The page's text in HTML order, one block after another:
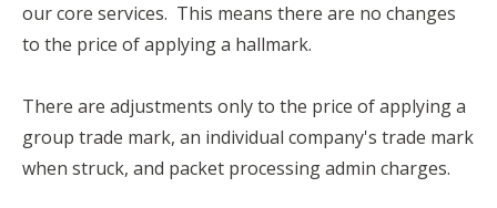
our core services. This means there are no changes
to the price of applying a hallmark.
There are adjustments only to the price of applying a
group trade mark, an individual company's trade mark
when struck, and packet processing admin charges.